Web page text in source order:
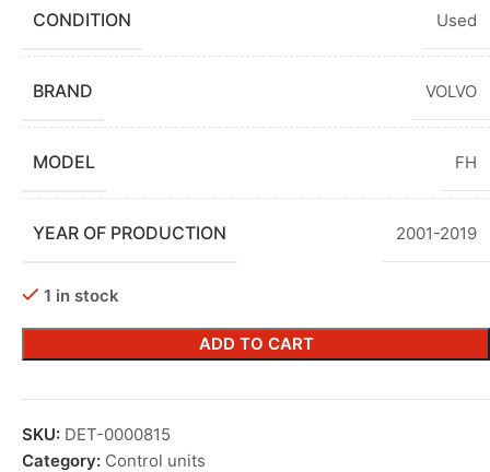
CONDITION Used
BRAND VOLVO
MODEL FH
YEAR OF PRODUCTION 2001-2019
1 in stock
ADD TO CART
SKU: DET-0000815
Category: Control units